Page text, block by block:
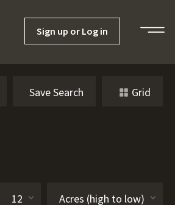
Sign up or Log in
Save Search Grid